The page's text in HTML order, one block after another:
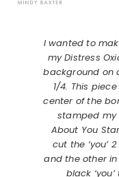
I wanted to
my Distress
background on
1/4. This
center of the
stamped my
About You
cut the ‘you’
and the other
black